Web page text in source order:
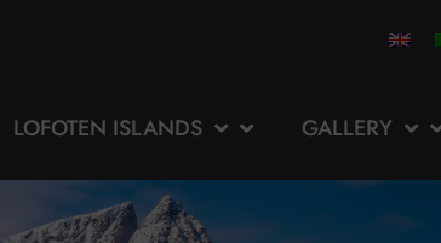
LOFOTEN ISLANDS GALLERY